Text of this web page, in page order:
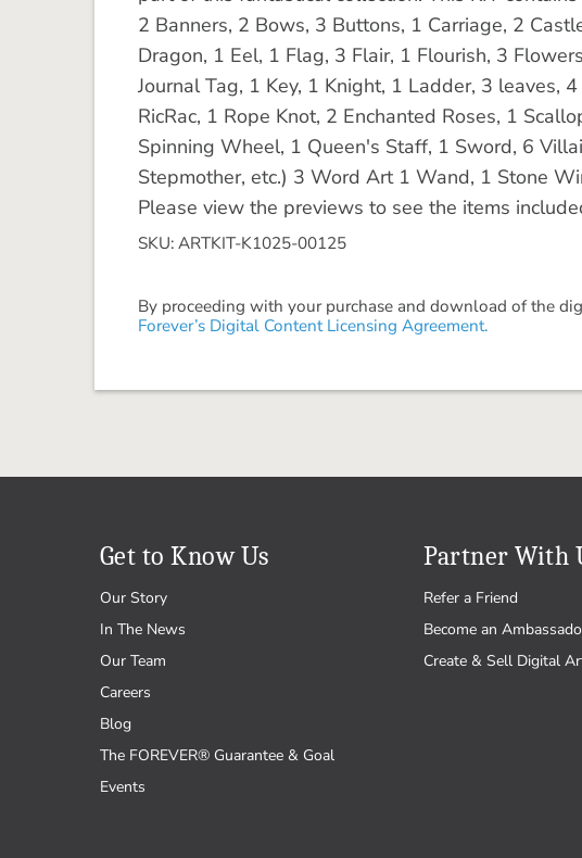
2 Banners, 2 Bows, 3 Buttons, 1 Carriage, 2
Dragon, 1 Eel, 1 Flag, 3 Flair, 1 Flourish, 3
Journal Tag, 1 Key, 1 Knight, 1 Ladder, 3 leaves,
RicRac, 1 Rope Knot, 2 Enchanted Roses, 1
Spinning Wheel, 1 Queen's Staff, 1 Sword, 6
Stepmother, etc.) 3 Word Art 1 Wand, 1 Stone
Please view the previews to see the items
SKU: ARTKIT-K1025-00125
By proceeding with your purchase and download of the
Forever’s Digital Content Licensing Agreement.
Get to Know Us
Our Story
In The News
Our Team
Careers
Blog
The FOREVER® Guarantee & Goal
Events
Partner With
Refer a Friend
Become an
Create & Sell Digital